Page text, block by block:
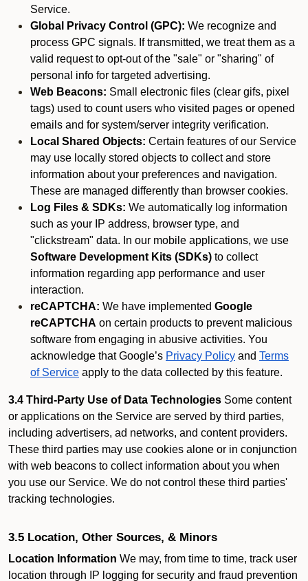
Service.
Global Privacy Control (GPC): We recognize and
process GPC signals. If transmitted, we treat them as a
valid request to opt-out of the "sale" or "sharing" of
personal info for targeted advertising.
Web Beacons: Small electronic files (clear gifs, pixel
tags) used to count users who visited pages or opened
emails and for system/server integrity verification.
Local Shared Objects: Certain features of our Service
may use locally stored objects to collect and store
information about your preferences and navigation.
These are managed differently than browser cookies.
Log Files & SDKs: We automatically log information
such as your IP address, browser type, and
"clickstream" data. In our mobile applications, we use
Software Development Kits (SDKs) to collect
information regarding app performance and user
interaction.
reCAPTCHA: We have implemented Google
reCAPTCHA on certain products to prevent malicious
software from engaging in abusive activities. You
acknowledge that Google’s Privacy Policy and Terms
of Service apply to the data collected by this feature.
3.4 Third-Party Use of Data Technologies Some content
or applications on the Service are served by third parties,
including advertisers, ad networks, and content providers.
These third parties may use cookies alone or in conjunction
with web beacons to collect information about you when
you use our Service. We do not control these third parties'
tracking technologies.
3.5 Location, Other Sources, & Minors
Location Information We may, from time to time, track user
location through IP logging for security and fraud prevention